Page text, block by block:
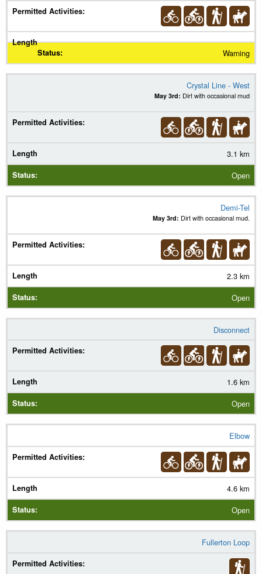
Warning
Crystal Line - West
May 3rd: Dirt with occasional mud
3.1 km
Open
Demi-Tel
May 3rd: Dirt with occasional mud.
2.3 km
Open
Disconnect
1.6 km
Open
Elbow
4.6 km
Open
Fullerton Loop